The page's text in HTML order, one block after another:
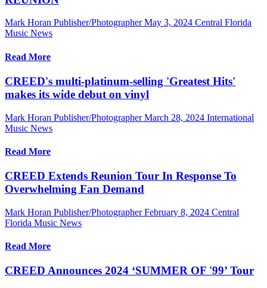
Mark Horan Publisher/Photographer May 3, 2024 Central Florida
Music News
Read More
CREED's multi-platinum-selling 'Greatest Hits'
makes its wide debut on vinyl
Mark Horan Publisher/Photographer March 28, 2024 International
Music News
Read More
CREED Extends Reunion Tour In Response To
Overwhelming Fan Demand
Mark Horan Publisher/Photographer February 8, 2024 Central
Florida Music News
Read More
CREED Announces 2024 ‘SUMMER OF '99’ Tour